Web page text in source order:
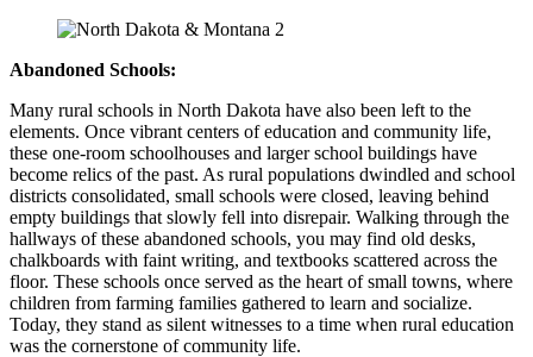
Abandoned Schools:
Many rural schools in North Dakota have also been left to the
elements. Once vibrant centers of education and community life,
these one-room schoolhouses and larger school buildings have
become relics of the past. As rural populations dwindled and school
districts consolidated, small schools were closed, leaving behind
empty buildings that slowly fell into disrepair. Walking through the
hallways of these abandoned schools, you may find old desks,
chalkboards with faint writing, and textbooks scattered across the
floor. These schools once served as the heart of small towns, where
children from farming families gathered to learn and socialize.
Today, they stand as silent witnesses to a time when rural education
was the cornerstone of community life.